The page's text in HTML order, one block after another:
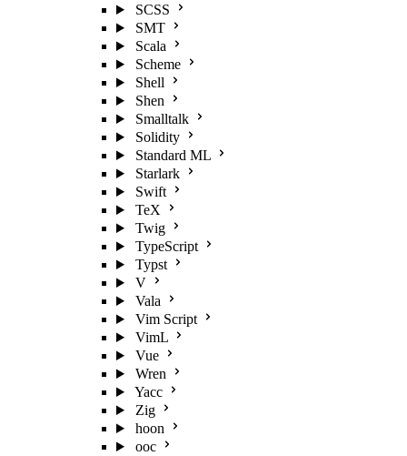
SCSS
SMT
Scala
Scheme
Shell
Shen
Smalltalk
Solidity
Standard ML
Starlark
Swift
TeX
Twig
TypeScript
Typst
V
Vala
Vim Script
VimL
Vue
Wren
Yacc
Zig
hoon
ooc